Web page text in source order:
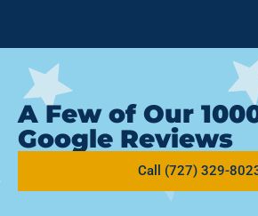
A Few of Our
Google Reviews
Call (727) 329-